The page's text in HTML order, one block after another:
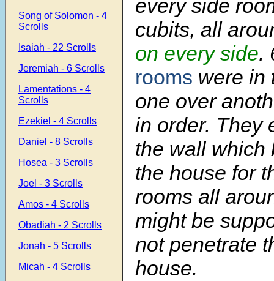
Song of Solomon - 4
Scrolls
Isaiah - 22 Scrolls
Jeremiah - 6 Scrolls
Lamentations - 4
Scrolls
Ezekiel - 4 Scrolls
Daniel - 8 Scrolls
Hosea - 3 Scrolls
Joel - 3 Scrolls
Amos - 4 Scrolls
Obadiah - 2 Scrolls
Jonah - 5 Scrolls
Micah - 4 Scrolls
every side
cubits, all
on every side.
rooms were in
one over
in order. They
the wall which
the house for
rooms all
might be
not penetrate
house.